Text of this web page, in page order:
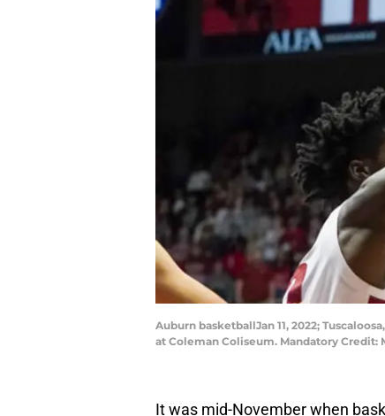
Auburn basketballJan 11, 2022;
at Coleman Coliseum. Mandatory Credit:
It was mid-November when